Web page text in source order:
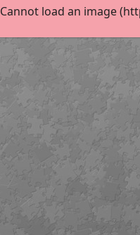
Cannot load an image